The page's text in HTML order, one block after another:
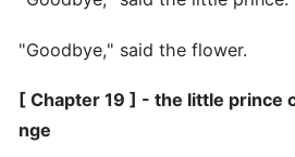
"Goodbye," said the flower.
[ Chapter 19 ] - the little prince
nge